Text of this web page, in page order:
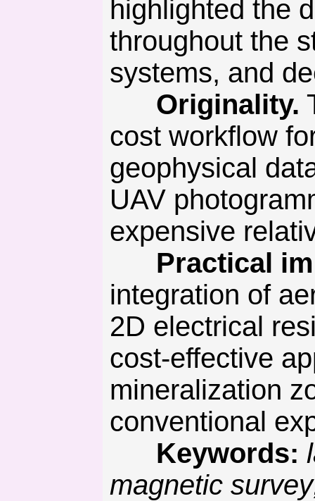
highlighted the
throughout the
systems, and
Originality.
cost workflow
geophysical
UAV
expensive
Practical
integration of
2D electrical
cost-effective
mineralization
conventional
Keywords:
magnetic